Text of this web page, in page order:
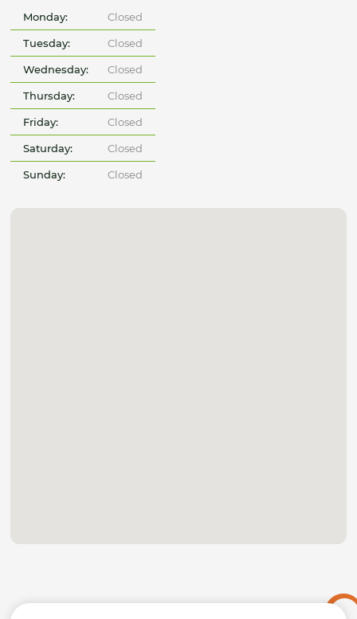
Monday: Closed
Tuesday: Closed
Wednesday: Closed
Thursday: Closed
Friday: Closed
Saturday: Closed
Sunday: Closed